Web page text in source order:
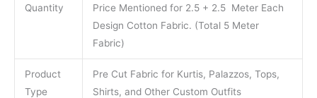
Quantity
Price Mentioned for 2.5 + 2.5 Meter Each
Design Cotton Fabric. (Total 5 Meter
Fabric)
Product
Type
Pre Cut Fabric for Kurtis, Palazzos, Tops,
Shirts, and Other Custom Outfits